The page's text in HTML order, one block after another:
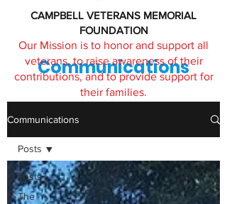
CAMPBELL VETERANS MEMORIAL
FOUNDATION
Our Mission is to honor and support all
veterans, to raise awareness of their
contributions, and to provide support for
their families.
Communications
Communications
Posts
The
Posts